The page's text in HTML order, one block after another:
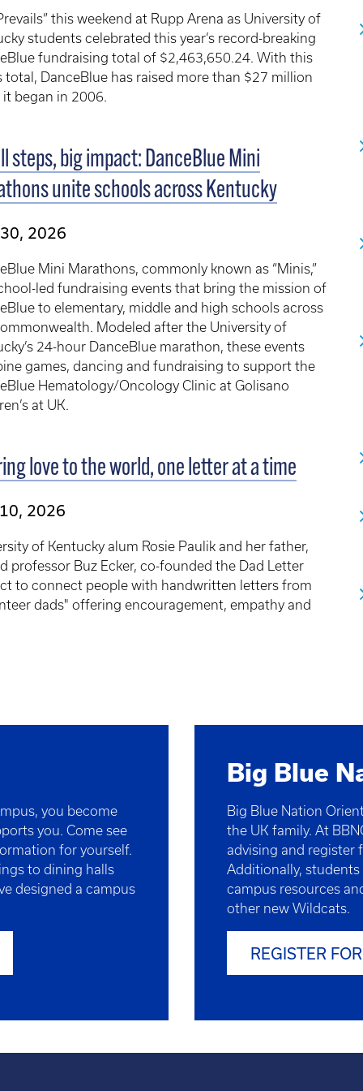
this weekend at Rupp Arena as University of
students celebrated this year’s record-breaking
fundraising total of $2,463,650.24. With this
total, DanceBlue has raised more than $27 million
it began in 2006.
steps, big impact: DanceBlue Mini
unite schools across Kentucky
2026
Mini Marathons, commonly known as “Minis,”
led fundraising events that bring the mission of
to elementary, middle and high schools across
Modeled after the University of
24-hour DanceBlue marathon, these events
games, dancing and fundraising to support the
Hematology/Oncology Clinic at Golisano
at UK.
love to the world, one letter at a time
2026
of Kentucky alum Rosie Paulik and her father,
professor Buz Ecker, co-founded the Dad Letter
to connect people with handwritten letters from
dads" offering encouragement, empathy and
you become
you. Come see
for yourself.
to dining halls
designed a campus
Big Blue
Big Blue Nation
the UK family. At
advising and register
Additionally,
campus resources
other new Wildcats.
REGISTER